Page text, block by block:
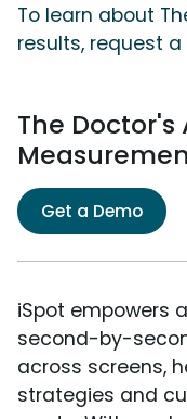
To learn about
results, request
The Doctor's
Get a Demo
iSpot empowers
second-by-
across screens,
strategies and